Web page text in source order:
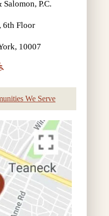
P.C.
6th Floor
10007
We Serve